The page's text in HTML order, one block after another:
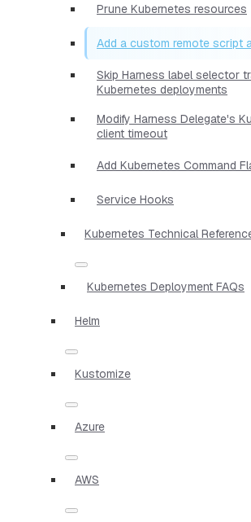
Prune Kubernetes resources
Add a custom remote script
Skip Harness label selector
Kubernetes deployments
Modify Harness Delegate's
client timeout
Add Kubernetes Command
Service Hooks
Kubernetes Technical
Kubernetes Deployment FAQs
Helm
Kustomize
Azure
AWS